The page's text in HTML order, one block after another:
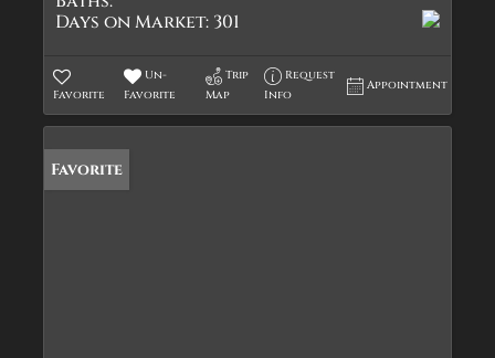
Days on Market: 301
Favorite
Un-
Favorite
Trip
Map
Request
Info
Appointment
Favorite